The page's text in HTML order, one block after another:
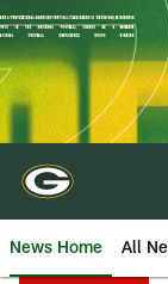
Skip
to
main
content
News Home All